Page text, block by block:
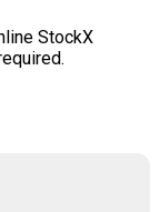
StockX